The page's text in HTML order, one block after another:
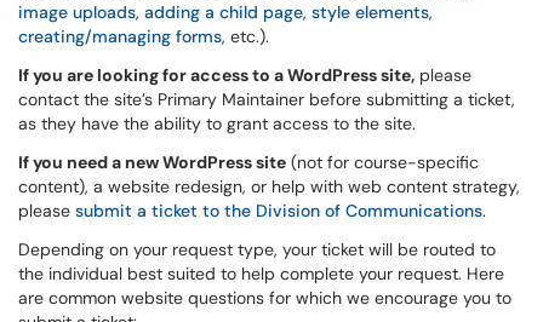
image uploads, adding a child page, style elements,
creating/managing forms, etc.).
If you are looking for access to a WordPress site, please
contact the site’s Primary Maintainer before submitting a ticket,
as they have the ability to grant access to the site.
If you need a new WordPress site (not for course-specific
content), a website redesign, or help with web content strategy,
please submit a ticket to the Division of Communications.
Depending on your request type, your ticket will be routed to
the individual best suited to help complete your request. Here
are common website questions for which we encourage you to